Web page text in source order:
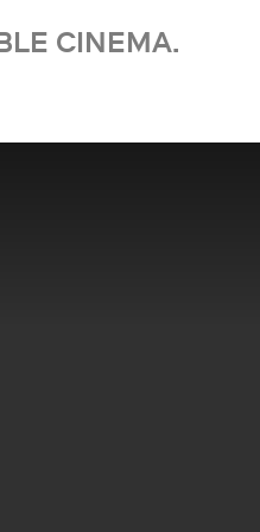
CINEMA.